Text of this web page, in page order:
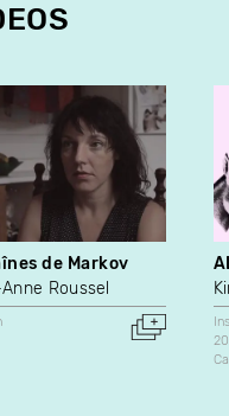
de Markov
Roussel